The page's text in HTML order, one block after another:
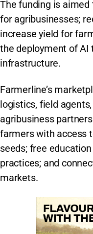
The funding is
for agribusinesses;
increase yield for
the deployment of AI
infrastructure.
Farmerline’s
logistics, field
agribusiness
farmers with access
seeds; free
practices; and
markets.